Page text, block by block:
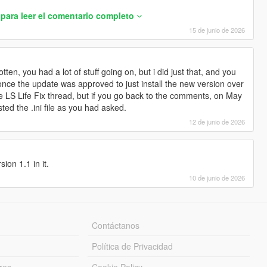
and sell radii.
marker spawn (X,Y,Z).
when you Start Job.
leer el comentario completo
15 de junio de 2026
you had a lot of stuff going on, but i did just that, and you
the update was approved to just install the new version over
Life Fix thread, but if you go back to the comments, on May
the .ini file as you had asked.
12 de junio de 2026
1.1 in it.
10 de junio de 2026
Contáctanos
Política de Privacidad